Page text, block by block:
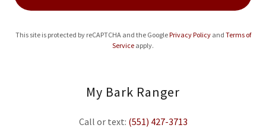
This site is protected by reCAPTCHA and the GooglePrivacy Policyand Terms of
Service apply.
My Bark Ranger
Call or text: (551) 427-3713